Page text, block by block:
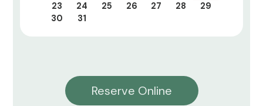
23
24 25 26 27 28
29
30
31
Reserve Online